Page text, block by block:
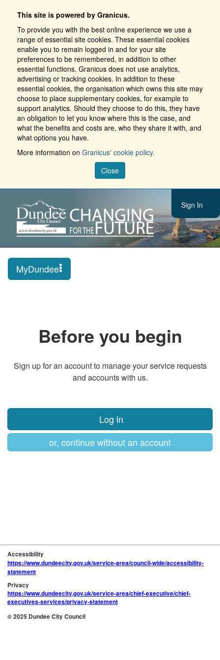
This site is powered by Granicus.
To provide you with the best online experience we use a
range of essential site cookies. These essential cookies
enable you to remain logged in and for your site
preferences to be remembered, in addition to other
essential functions. Granicus does not use analytics,
advertising or tracking cookies. In addition to these
essential cookies, the organisation which owns this site may
choose to place supplementary cookies, for example to
support analytics. Should they choose to do this, they have
an obligation to let you know where this is the case, and
what the benefits and costs are, who they share it with, and
what options you have.
More information on Granicus' cookie policy.
Close
Sign In
MyDundee
Before you begin
Sign up for an account to manage your service requests
and accounts with us.
Log in
or, continue without an account
Accessibility
https://www.dundeecity.gov.uk/service-area/council-wide/accessibility-
statement
Privacy
https://www.dundeecity.gov.uk/service-area/chief-executive/chief-
executives-services/privacy-statement
© 2025 Dundee City Council